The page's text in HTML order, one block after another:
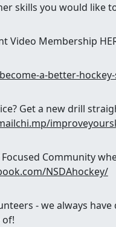
skills you would like
Video Membership
a-better-
Get a new drill
Community
NSDAhockey/
- we always